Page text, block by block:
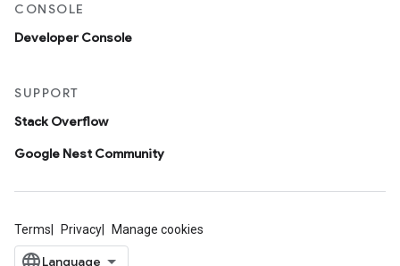
CONSOLE
Developer Console
SUPPORT
Stack Overflow
Google Nest Community
Terms Privacy Manage cookies